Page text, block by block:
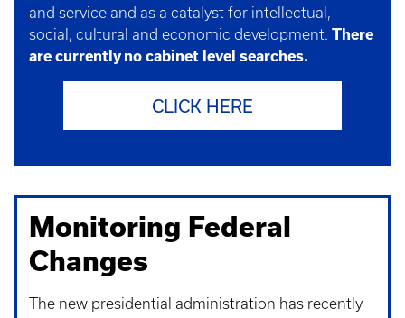
and service and as a catalyst for intellectual,
social, cultural and economic development. There
are currently no cabinet level searches.
CLICK HERE
Monitoring Federal
Changes
The new presidential administration has recently